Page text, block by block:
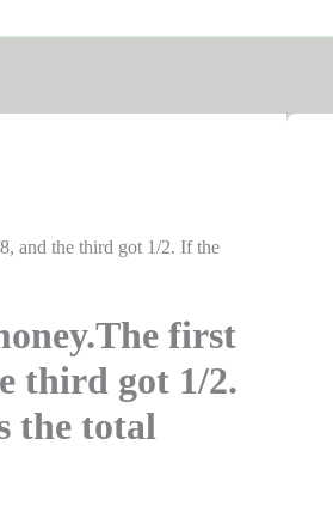
and the third got 1/2. If the
first
third got 1/2.
the total